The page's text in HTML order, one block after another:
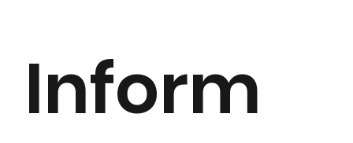
Inform